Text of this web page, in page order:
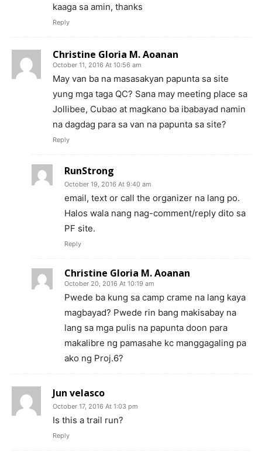
kaaga sa amin, thanks
Reply
Christine Gloria M. Aoanan
October 11, 2016 At 10:56 am
May van ba na masasakyan papunta sa site
yung mga taga QC? Sana may meeting place sa
Jollibee, Cubao at magkano ba ibabayad namin
na dagdag para sa van na papunta sa site?
Reply
RunStrong
October 19, 2016 At 9:40 am
email, text or call the organizer na lang po.
Halos wala nang nag-comment/reply dito sa
PF site.
Reply
Christine Gloria M. Aoanan
October 20, 2016 At 10:19 am
Pwede ba kung sa camp crame na lang kaya
magbayad? Pwede rin bang makisabay na
lang sa mga pulis na papunta doon para
makalibre ng pamasahe kc manggagaling pa
ako ng Proj.6?
Jun velasco
October 17, 2016 At 1:03 pm
Is this a trail run?
Reply